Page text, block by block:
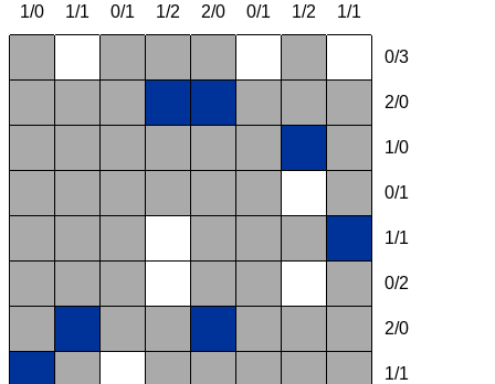
1/0 1/1 0/1 1/2 2/0 0/1 1/2 1/1
0/3
2/0
1/0
0/1
1/1
0/2
2/0
1/1